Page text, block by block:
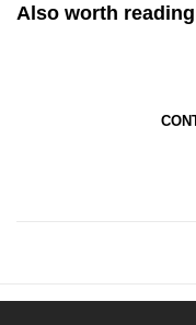
Also worth reading